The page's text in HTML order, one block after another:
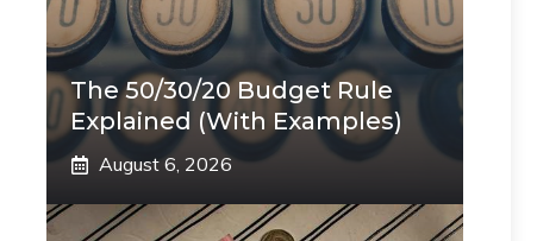
The 50/30/20 Budget Rule
Explained (With Examples)
August 6, 2026